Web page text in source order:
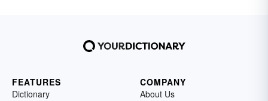
FEATURES
Dictionary
COMPANY
About Us